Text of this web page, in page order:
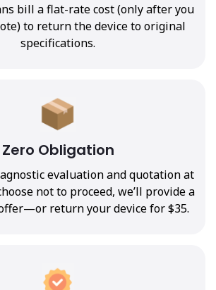
bill a flat-rate cost (only after you
to return the device to original
specifications.
Zero Obligation
evaluation and quotation at
not to proceed, we’ll provide a
return your device for $35.